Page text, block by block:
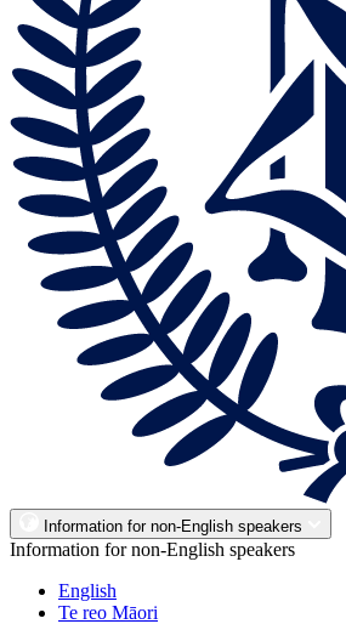
Information for non-English speakers
Information for non-English speakers
English
Te reo Māori